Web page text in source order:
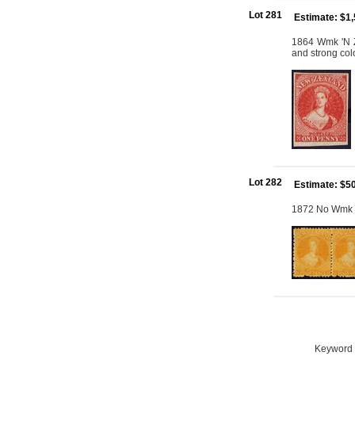
Lot 281 Estimate:
1864 Wmk 'N
and strong
Lot 282 Estimate:
1872 No